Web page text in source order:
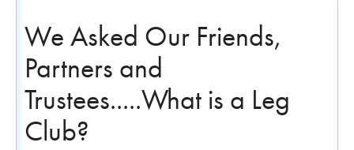
We Asked Our Friends,
Partners and
Trustees.....What is a Leg
Club?